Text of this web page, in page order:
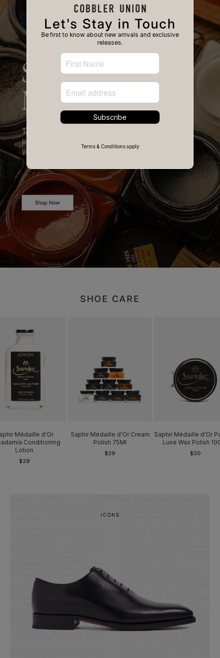
SHOE CARE
Médaille d'Or
Conditioning
Lotion
$29
Saphir Médaille d'Or Cream
Polish 75Ml
$29
Saphir Médaille d'Or
Luxe Wax Polish
$30
Let's Stay in Touch
Be first to know about new arrivals and exclusive
releases.
Subscribe
Terms & Conditions apply